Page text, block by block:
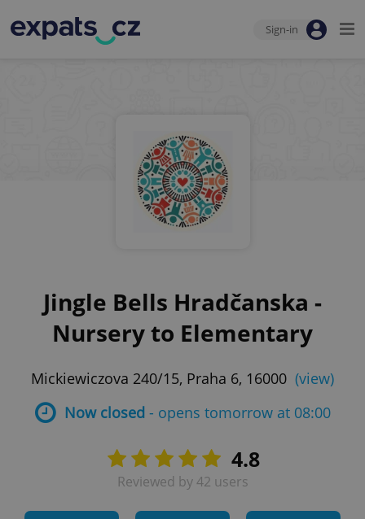
Sign-in
Jingle Bells Hradčanska -
Nursery to Elementary
Mickiewiczova 240/15, Praha 6, 16000 (view)
Now closed- opens tomorrow at 08:00
4.8
Reviewed by 42 users